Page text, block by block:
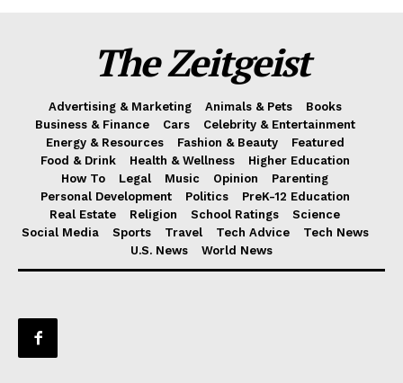
The Zeitgeist
Advertising & Marketing Animals & Pets
Books
Business & Finance
Cars
Celebrity & Entertainment
Energy & Resources
Fashion & Beauty
Featured
Food & Drink
Health & Wellness
Higher Education
How To
Legal Music Opinion
Parenting
Personal Development
Politics
PreK-12 Education
Real Estate
Religion School Ratings
Science
Social Media
Sports Travel Tech Advice
Tech News
U.S. News
World News